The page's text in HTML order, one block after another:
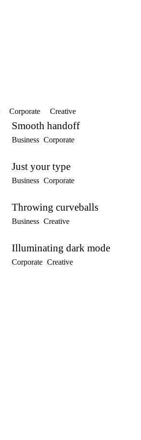
Corporate Creative
Smooth handoff
Business Corporate
Just your type
Business Corporate
Throwing curveballs
Business Creative
Illuminating dark mode
Corporate Creative